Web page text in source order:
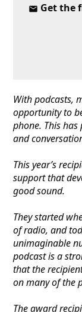
Get the
With podcasts,
opportunity to
phone. This
and
This year’s
support that
good sound.
They started
of radio, and
unimaginable
podcast is a
that the
on many of the
The award